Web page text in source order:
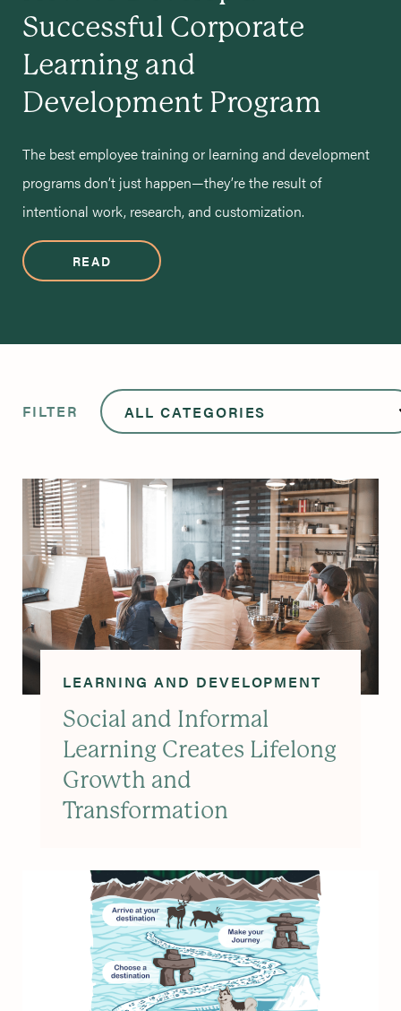
Successful Corporate
Learning and
Development Program
The best employee training or learning and development
programs don’t just happen—they’re the result of
intentional work, research, and customization.
READ
FILTER
LEARNING AND DEVELOPMENT
Social and Informal
Learning Creates Lifelong
Growth and
Transformation